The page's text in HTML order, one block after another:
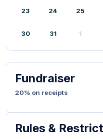
23 24 25
30 31 1
Fundraiser
20% on receipts
Rules &